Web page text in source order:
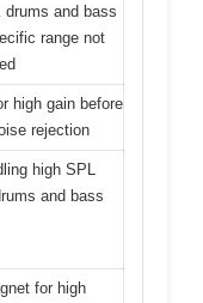
drums and bass
range not
high gain before
rejection
high SPL
and bass
for high